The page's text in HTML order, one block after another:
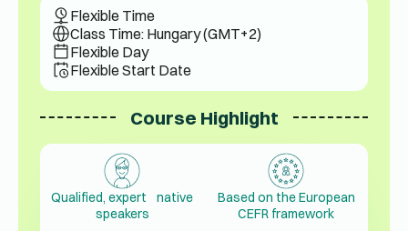
Flexible Time
Class Time: Hungary (GMT+2)
Flexible Day
Flexible Start Date
Course Highlight
Qualified, expert native
speakers
Based on the European
CEFR framework